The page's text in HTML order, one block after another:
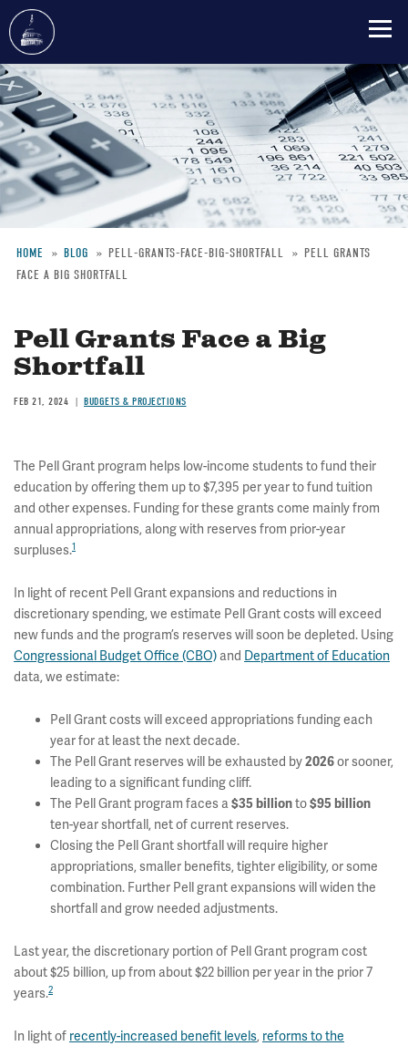
Skip
to
main
content
Breadcrumb
HOME BLOG PELL-GRANTS-FACE-BIG-SHORTFALL
PELL GRANTS
FACE A BIG SHORTFALL
Pell Grants Face a Big
Shortfall
FEB 21, 2024 BUDGETS & PROJECTIONS
The Pell Grant program helps low-income students to fund their
education by offering them up to $7,395 per year to fund tuition
and other expenses. Funding for these grants come mainly from
annual appropriations, along with reserves from prior-year
surpluses.1
In light of recent Pell Grant expansions and reductions in
discretionary spending, we estimate Pell Grant costs will exceed
new funds and the program’s reserves will soon be depleted. Using
Congressional Budget Office (CBO) and Department of Education
data, we estimate:
Pell Grant costs will exceed appropriations funding each
year for at least the next decade.
The Pell Grant reserves will be exhausted by2026or sooner,
leading to a significant funding cliff.
The Pell Grant program faces a$35 billionto$95 billion
ten-year shortfall, net of current reserves.
Closing the Pell Grant shortfall will require higher
appropriations, smaller benefits, tighter eligibility, or some
combination. Further Pell grant expansions will widen the
shortfall and grow needed adjustments.
Last year, the discretionary portion of Pell Grant program cost
about $25 billion, up from about $22 billion per year in the prior 7
years.2
In light of recently-increased benefit levels, reforms to the